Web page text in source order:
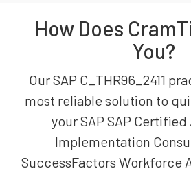
How Does
You?
Our SAP C_THR96_2411
most reliable solution to
your SAP SAP
Implementation
SuccessFactors Workforce